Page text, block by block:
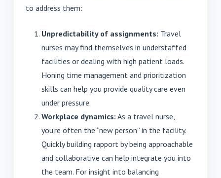
to address them:
Unpredictability of assignments: Travel
nurses may find themselves in understaffed
facilities or dealing with high patient loads.
Honing time management and prioritization
skills can help you provide quality care even
under pressure.
Workplace dynamics: As a travel nurse,
you’re often the “new person” in the facility.
Quickly building rapport by being approachable
and collaborative can help integrate you into
the team. For insight into balancing